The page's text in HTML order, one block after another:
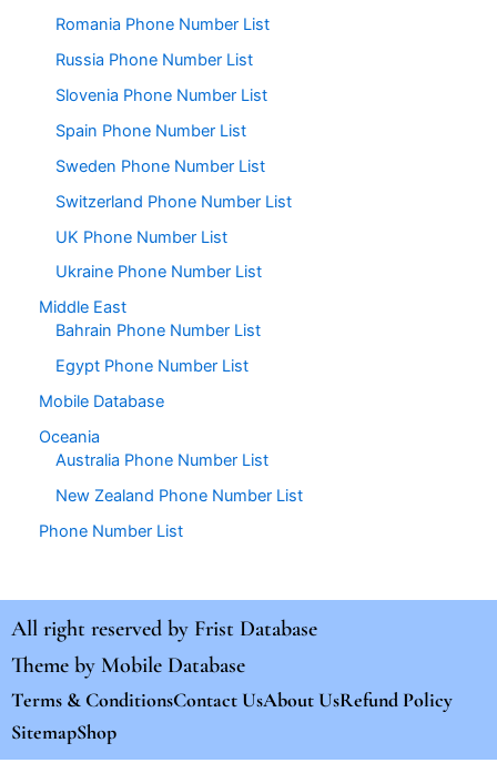
Romania Phone Number List
Russia Phone Number List
Slovenia Phone Number List
Spain Phone Number List
Sweden Phone Number List
Switzerland Phone Number List
UK Phone Number List
Ukraine Phone Number List
Middle East
Bahrain Phone Number List
Egypt Phone Number List
Mobile Database
Oceania
Australia Phone Number List
New Zealand Phone Number List
Phone Number List
All right reserved by Frist Database
Theme by Mobile Database
Terms & ConditionsContact UsAbout UsRefund Policy
SitemapShop